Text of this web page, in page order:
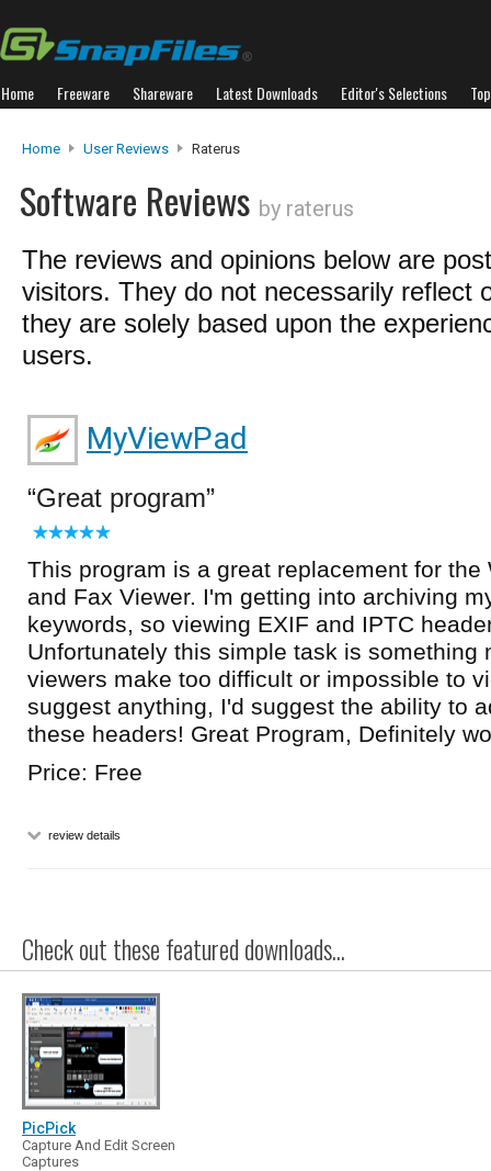
Home Freeware Shareware Latest Downloads Editor's Selections
Home User Reviews Raterus
Software Reviews by raterus
The reviews and opinions below are
visitors. They do not necessarily reflect
they are solely based upon the
users.
MyViewPad
Great program
This program is a great replacement for the
and Fax Viewer. I'm getting into archiving
keywords, so viewing EXIF and IPTC
Unfortunately this simple task is something
viewers make too difficult or impossible to
suggest anything, I'd suggest the ability to
these headers! Great Program, Definitely
Price: Free
review details
Check out these featured downloads...
PicPick
Capture And Edit Screen
Captures